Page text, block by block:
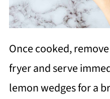
Once cooked,
fryer and serve
lemon wedges for a